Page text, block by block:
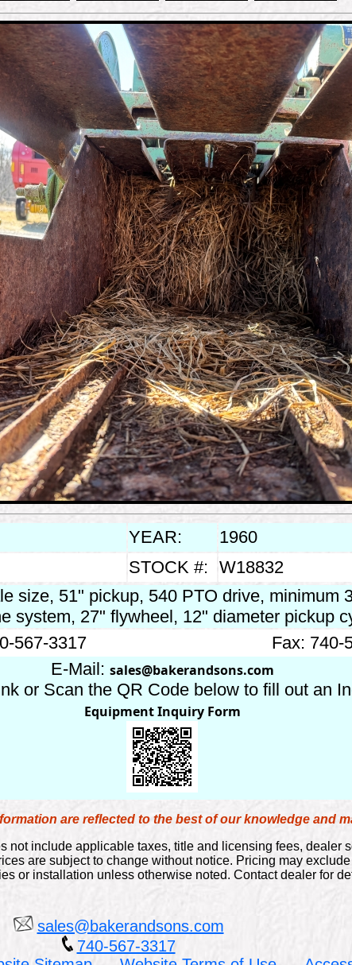
YEAR:
1960
STOCK #: W18832
size, 51" pickup, 540 PTO drive, minimum
system, 27" flywheel, 12" diameter pickup
567-3317
Fax: 740-
E-Mail: sales@bakerandsons.com
or Scan the QR Code below to fill out an
Equipment Inquiry Form
are reflected to the best of our knowledge and
not include applicable taxes, title and licensing fees, dealer
are subject to change without notice. Pricing may
or installation unless otherwise noted. Contact dealer for
sales@bakerandsons.com
740-567-3317